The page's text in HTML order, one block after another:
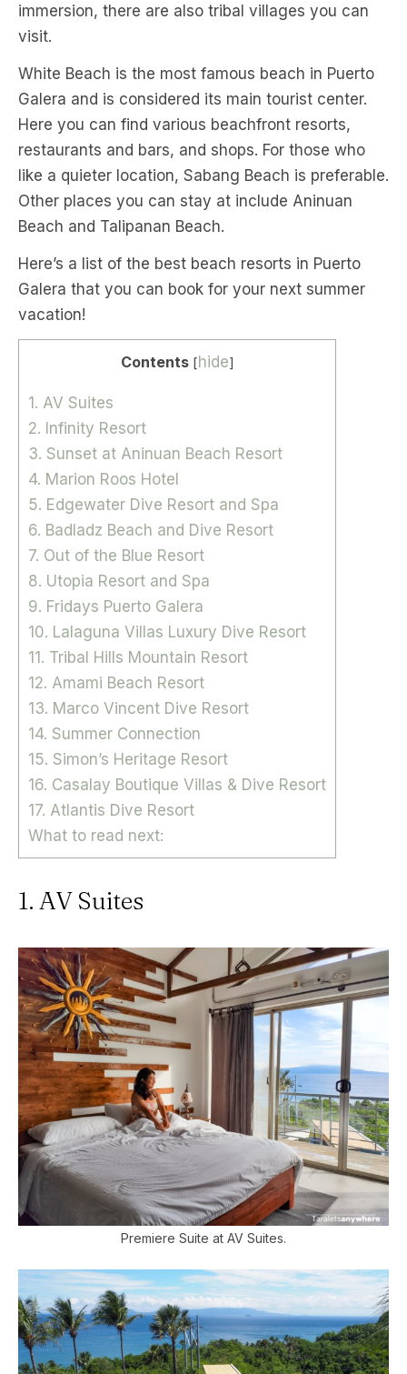
immersion, there are also tribal villages you can
visit.
White Beach is the most famous beach in Puerto
Galera and is considered its main tourist center.
Here you can find various beachfront resorts,
restaurants and bars, and shops. For those who
like a quieter location, Sabang Beach is preferable.
Other places you can stay at include Aninuan
Beach and Talipanan Beach.
Here’s a list of the best beach resorts in Puerto
Galera that you can book for your next summer
vacation!
Contents [hide]
1. AV Suites
2. Infinity Resort
3. Sunset at Aninuan Beach Resort
4. Marion Roos Hotel
5. Edgewater Dive Resort and Spa
6. Badladz Beach and Dive Resort
7. Out of the Blue Resort
8. Utopia Resort and Spa
9. Fridays Puerto Galera
10. Lalaguna Villas Luxury Dive Resort
11. Tribal Hills Mountain Resort
12. Amami Beach Resort
13. Marco Vincent Dive Resort
14. Summer Connection
15. Simon’s Heritage Resort
16. Casalay Boutique Villas & Dive Resort
17. Atlantis Dive Resort
What to read next:
1. AV Suites
Premiere Suite at AV Suites.